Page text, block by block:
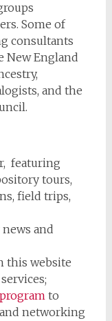
Some of
consultants
New England
and the
featuring
tours,
field trips,
and
this website
to
networking